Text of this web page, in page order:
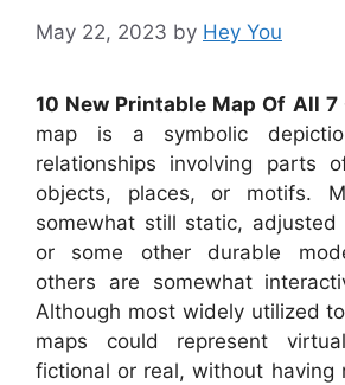
May 22, 2023 by Hey You
10 New Printable Map Of All
map is a symbolic
relationships involving parts
objects, places, or motifs.
somewhat still static, adjusted
or some other durable
others are somewhat
Although most widely utilized
maps could represent
fictional or real, without having